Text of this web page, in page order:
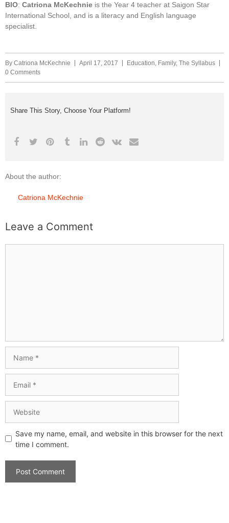
BIO: Catriona McKechnie is the Year 4 teacher at Saigon Star
International School, and is a literacy and English language
specialist.
By Catriona McKechnie April 17, 2017 Education, Family, The Syllabus
0 Comments
Share This Story, Choose Your Platform!
About the author:
Catriona McKechnie
Leave a Comment
Save my name, email, and website in this browser for the next
time I comment.